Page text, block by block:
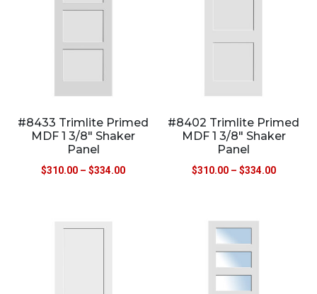
#8433 Trimlite Primed
MDF 1 3/8″ Shaker
Panel
$310.00 – $334.00
#8402 Trimlite Primed
MDF 1 3/8″ Shaker
Panel
$310.00 – $334.00